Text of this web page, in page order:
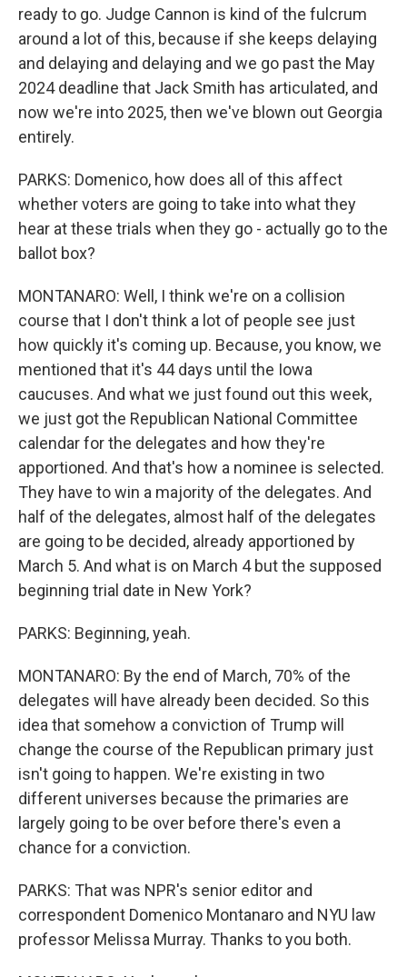
ready to go. Judge Cannon is kind of the fulcrum
around a lot of this, because if she keeps delaying
and delaying and delaying and we go past the May
2024 deadline that Jack Smith has articulated, and
now we're into 2025, then we've blown out Georgia
entirely.
PARKS: Domenico, how does all of this affect
whether voters are going to take into what they
hear at these trials when they go - actually go to the
ballot box?
MONTANARO: Well, I think we're on a collision
course that I don't think a lot of people see just
how quickly it's coming up. Because, you know, we
mentioned that it's 44 days until the Iowa
caucuses. And what we just found out this week,
we just got the Republican National Committee
calendar for the delegates and how they're
apportioned. And that's how a nominee is selected.
They have to win a majority of the delegates. And
half of the delegates, almost half of the delegates
are going to be decided, already apportioned by
March 5. And what is on March 4 but the supposed
beginning trial date in New York?
PARKS: Beginning, yeah.
MONTANARO: By the end of March, 70% of the
delegates will have already been decided. So this
idea that somehow a conviction of Trump will
change the course of the Republican primary just
isn't going to happen. We're existing in two
different universes because the primaries are
largely going to be over before there's even a
chance for a conviction.
PARKS: That was NPR's senior editor and
correspondent Domenico Montanaro and NYU law
professor Melissa Murray. Thanks to you both.